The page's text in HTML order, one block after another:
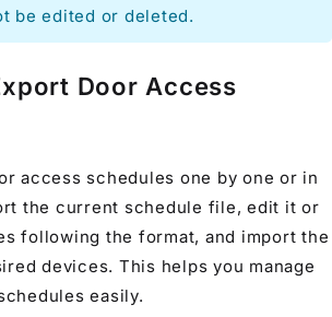
be edited or deleted.
Door Access
access schedules one by one or in
the current schedule file, edit it or
following the format, and import the
devices. This helps you manage
easily.